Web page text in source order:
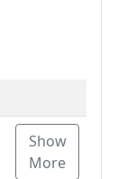
Show
More